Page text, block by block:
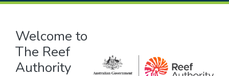
Welcome to
The Reef
Authority